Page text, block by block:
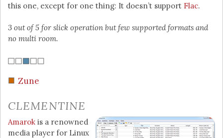
this one, except for one thing: It doesn’t support Flac.
3 out of 5 for slick operation but few supported formats and
no multi room.
Zune
CLEMENTINE
Amarok is a renowned
media player for Linux